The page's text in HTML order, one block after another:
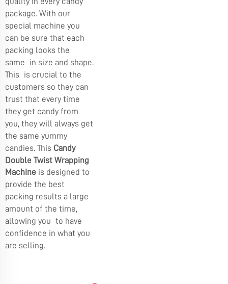
package. With our
special machine you
can be sure that each
packing looks the
same in size and shape.
This is crucial to the
customers so they can
trust that every time
they get candy from
you, they will always get
the same yummy
candies. This Candy
Double Twist Wrapping
Machine is designed to
provide the best
packing results a large
amount of the time,
allowing you to have
confidence in what you
are selling.